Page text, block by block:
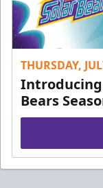
THURSDAY,
Introducing
Bears